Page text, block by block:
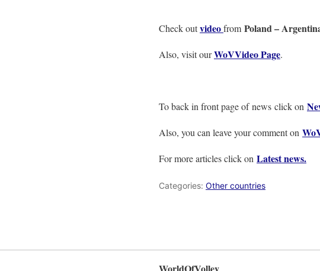
Check outvideofrom Poland –
Also, visit ourWoVVideo Page.
To back in front page of news click on
Also, you can leave your comment on
For more articles click on Latest news.
Categories: Other countries